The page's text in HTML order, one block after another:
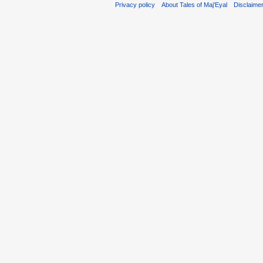
Privacy policy About Tales of Maj'Eyal